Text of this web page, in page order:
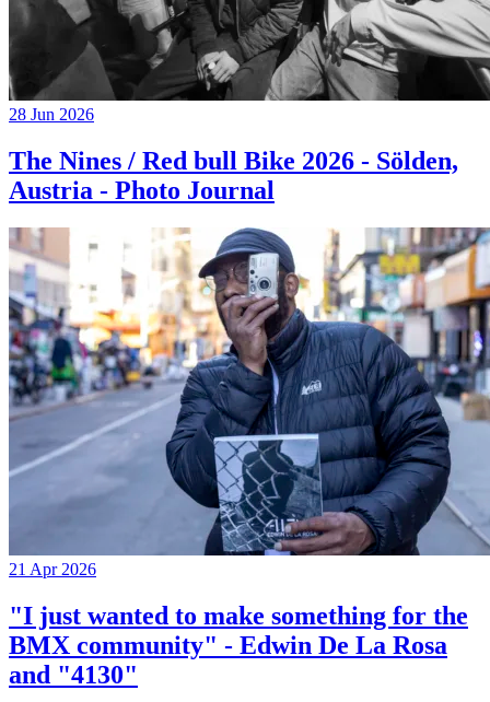
28 Jun 2026
The Nines / Red bull Bike 2026 - Sölden,
Austria - Photo Journal
21 Apr 2026
"I just wanted to make something for the
BMX community" - Edwin De La Rosa
and "4130"